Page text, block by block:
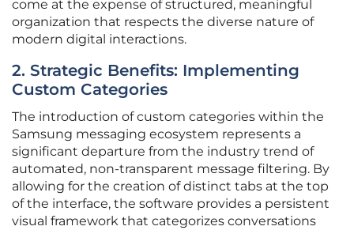
come at the expense of structured, meaningful
organization that respects the diverse nature of
modern digital interactions.
2. Strategic Benefits: Implementing
Custom Categories
The introduction of custom categories within the
Samsung messaging ecosystem represents a
significant departure from the industry trend of
automated, non-transparent message filtering. By
allowing for the creation of distinct tabs at the top
of the interface, the software provides a persistent
visual framework that categorizes conversations